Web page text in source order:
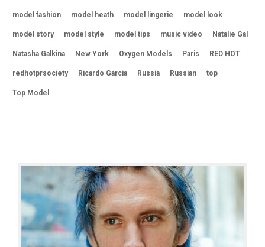
model fashion model heath model lingerie model look
model story model style model tips music video Natalie Gal
Natasha Galkina New York Oxygen Models Paris RED HOT
redhotprsociety Ricardo Garcia Russia Russian top
Top Model